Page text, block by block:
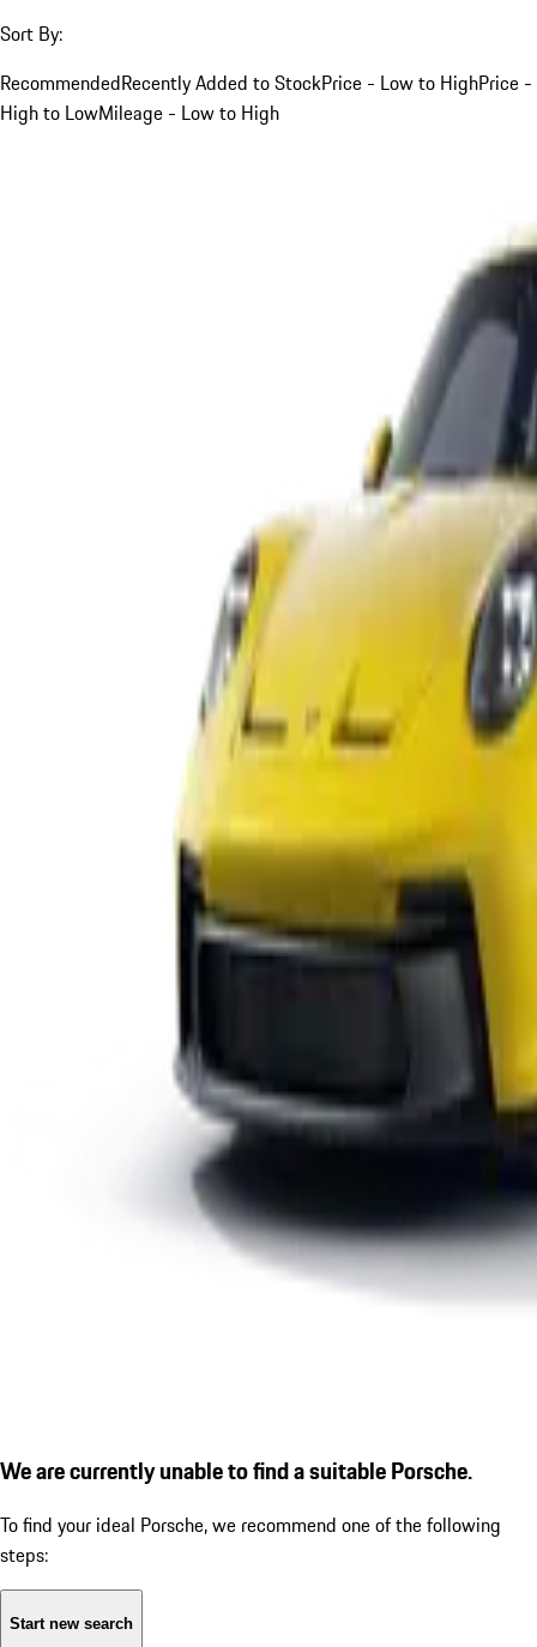
Sort By:
RecommendedRecently Added to StockPrice - Low to HighPrice -
High to LowMileage - Low to High
We are currently unable to find a suitable Porsche.
To find your ideal Porsche, we recommend one of the following
steps:
Start new search